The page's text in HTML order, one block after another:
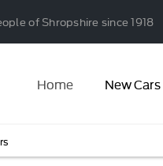
of Shropshire since 1918
Home New Cars